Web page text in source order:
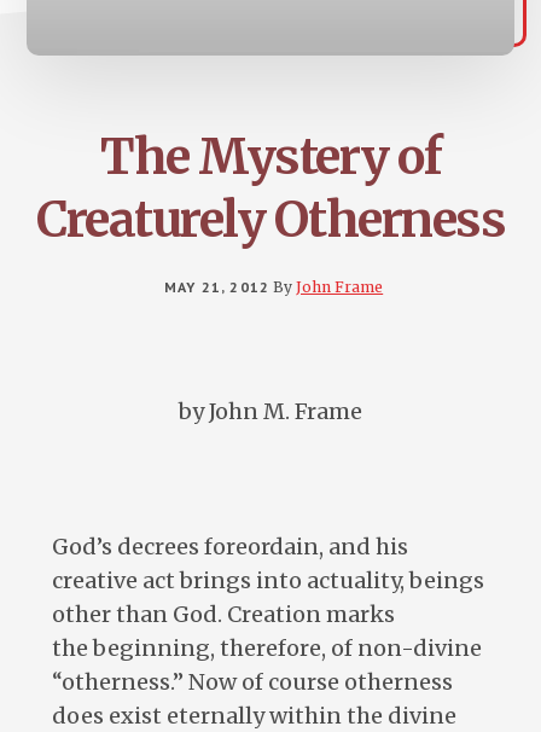
The Mystery of
Creaturely Otherness
MAY 21, 2012 ByJohn Frame
by John M. Frame
God’s decrees foreordain, and his
creative act brings into actuality, beings
other than God. Creation marks
the beginning, therefore, of non-divine
“otherness.” Now of course otherness
does exist eternally within the divine